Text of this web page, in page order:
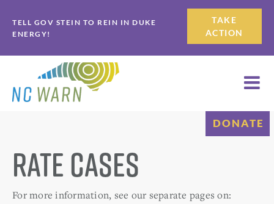
to
primary
navigation
to
main
content
TELL GOV STEIN TO REIN IN DUKE
ENERGY!
TAKE
ACTION
DONATE
Rate Cases
For more information, see our separate pages on: